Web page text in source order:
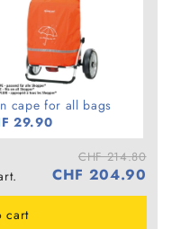
cape for all bags
29.90
CHF 214.80
CHF 204.90
cart